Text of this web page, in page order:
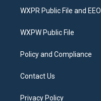
t
e
a
g
a
b
o
WXPR Public File and EEO
WXPW Public File
Policy and Compliance
Contact Us
Privacy Policy